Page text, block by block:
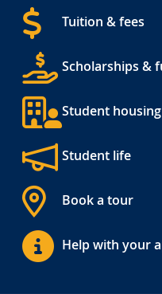
Tuition & fees
Scholarships &
Student housing
Student life
Book a tour
Help with your